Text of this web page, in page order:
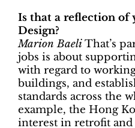
Is that a reflection of
Design?
Marion BaeliThat’s
jobs is about
with regard to
buildings, and
standards across the
example, the Hong
interest in retrofit and